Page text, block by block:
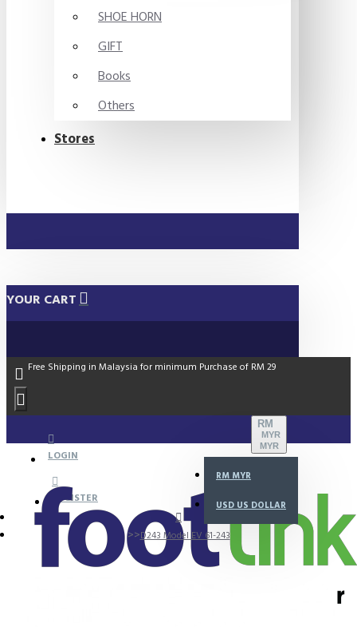
SHOE HORN
GIFT
Books
Others
Stores
YOUR CART
Free Shipping in Malaysia for minimum Purchase of RM 29
LOGIN
REGISTER
RM
MYR
MYR
RM MYR
USD US DOLLAR
D243 Model EV 61-243